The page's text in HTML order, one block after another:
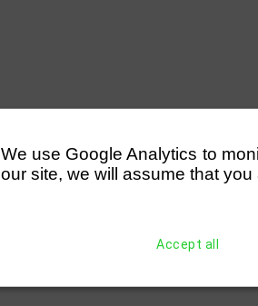
We use Google Analytics to
our site, we will assume that
Accept all